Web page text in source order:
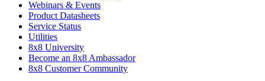
Webinars & Events
Product Datasheets
Service Status
Utilities
8x8 University
Become an 8x8 Ambassador
8x8 Customer Community